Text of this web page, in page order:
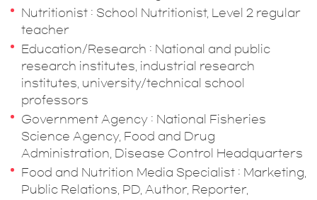
Nutritionist : School Nutritionist, Level 2 regular
teacher
Education/Research : National and public
research institutes, industrial research
institutes, university/technical school
professors
Government Agency : National Fisheries
Science Agency, Food and Drug
Administration, Disease Control Headquarters
Food and Nutrition Media Specialist : Marketing,
Public Relations, PD, Author, Reporter,